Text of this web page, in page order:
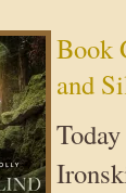
Book
and